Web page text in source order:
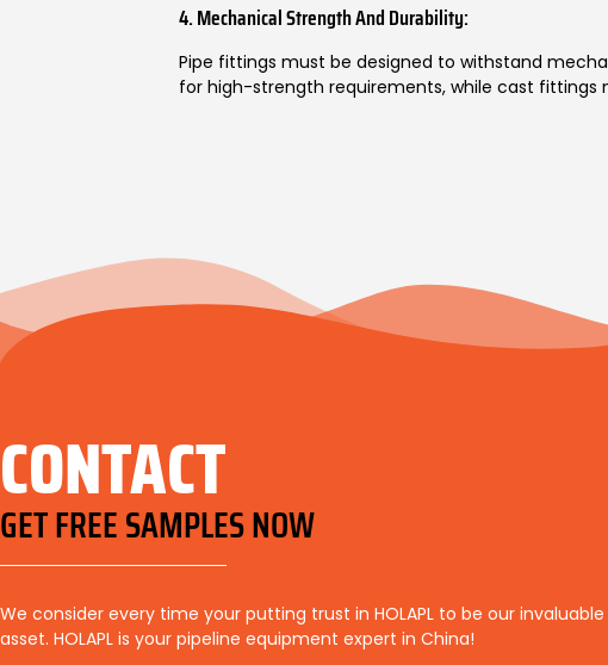
4. Mechanical Strength And Durability:
Pipe fittings must be designed to withstand
for high-strength requirements, while cast fittings
CONTACT
GET FREE SAMPLES NOW
We consider every time your putting trust in HOLAPL to be our invaluable
asset. HOLAPL is your pipeline equipment expert in China!